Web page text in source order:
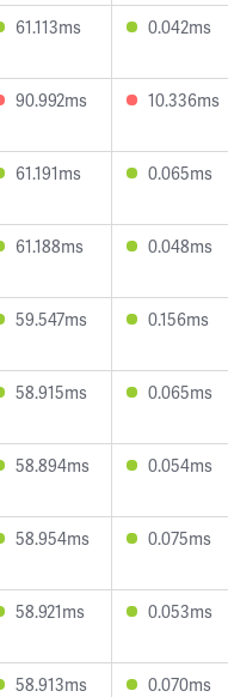
61.113ms 0.042ms
90.992ms 10.336ms
61.191ms 0.065ms
61.188ms 0.048ms
59.547ms 0.156ms
58.915ms 0.065ms
58.894ms 0.054ms
58.954ms 0.075ms
58.921ms 0.053ms
58.913ms 0.070ms